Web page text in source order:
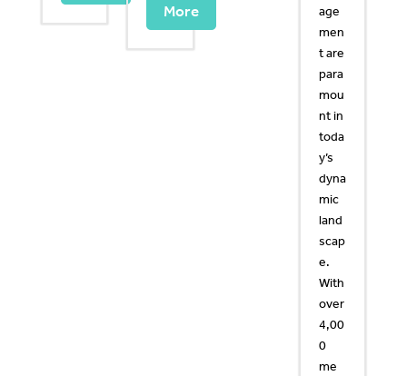
More
age
men
t are
para
mou
nt in
toda
y’s
dyna
mic
land
scap
e.
With
over
4,00
0
me